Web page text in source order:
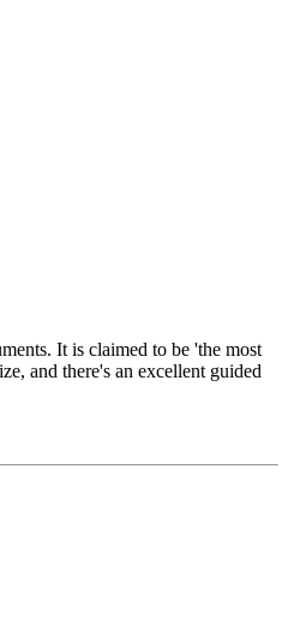
It is claimed to be 'the most
and there's an excellent guided